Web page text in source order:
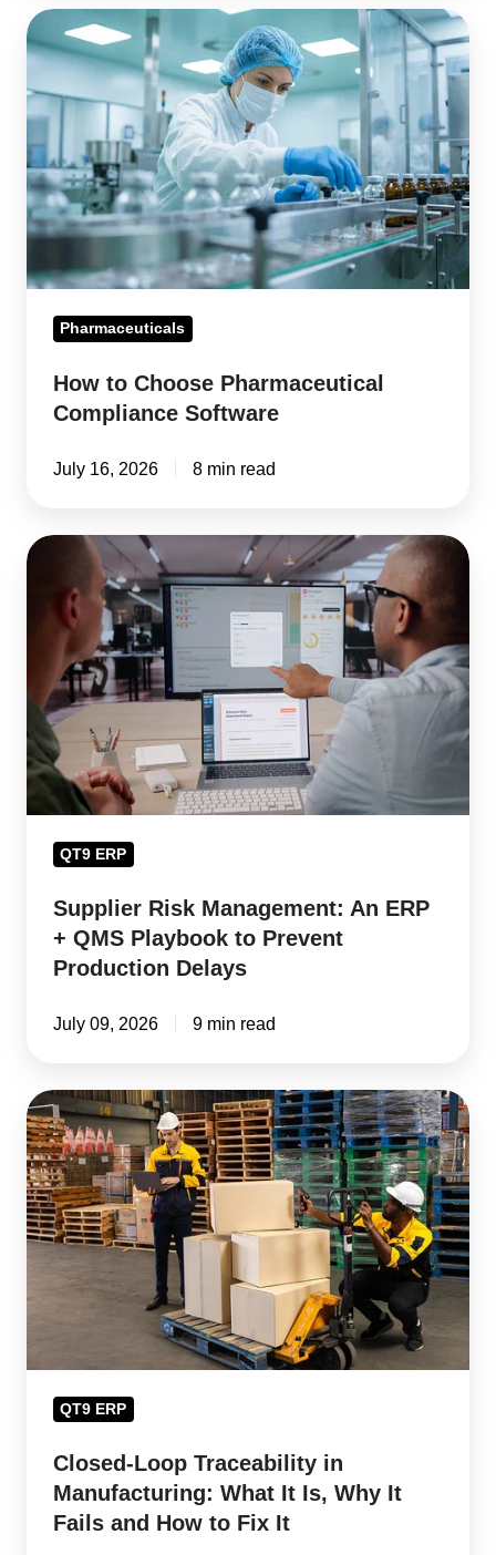
How
to
Choose
Pharmaceutical
Compliance
Software
Pharmaceuticals
How to Choose Pharmaceutical
Compliance Software
July 16, 2026 8 min read
Supplier
Management:
ERP
+
QMS
Playbook
to
Production
QT9 ERP
Supplier Risk Management: An ERP
+ QMS Playbook to Prevent
Production Delays
July 09, 2026 9 min read
Closed-
Loop
Traceability
in
Manufacturing:
What
Fails
How
QT9 ERP
Closed-Loop Traceability in
Manufacturing: What It Is, Why It
Fails and How to Fix It